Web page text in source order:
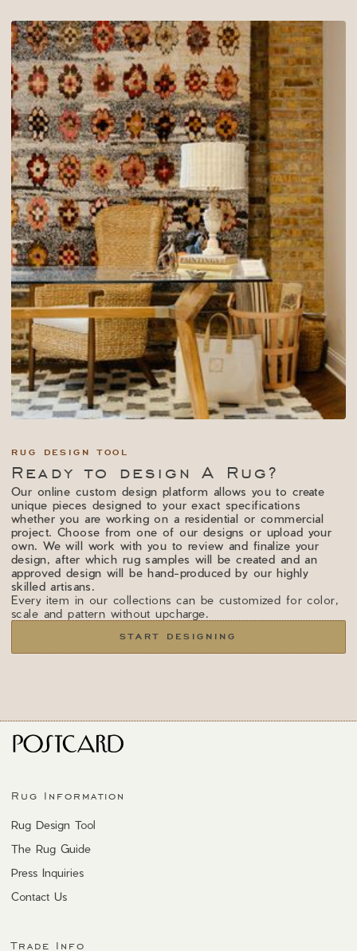
RUG DESIGN TOOL
Ready to design A Rug?
Our online custom design platform allows you to create
unique pieces designed to your exact specifications
whether you are working on a residential or commercial
project. Choose from one of our designs or upload your
own. We will work with you to review and finalize your
design, after which rug samples will be created and an
approved design will be hand-produced by our highly
skilled artisans.
Every item in our collections can be customized for color,
scale and pattern without upcharge.
START DESIGNING
Rug Information
Rug Design Tool
The Rug Guide
Press Inquiries
Contact Us
Trade Info